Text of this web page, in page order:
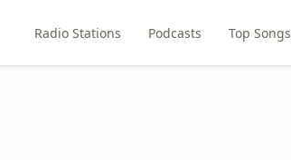
Radio Stations Podcasts Top Songs